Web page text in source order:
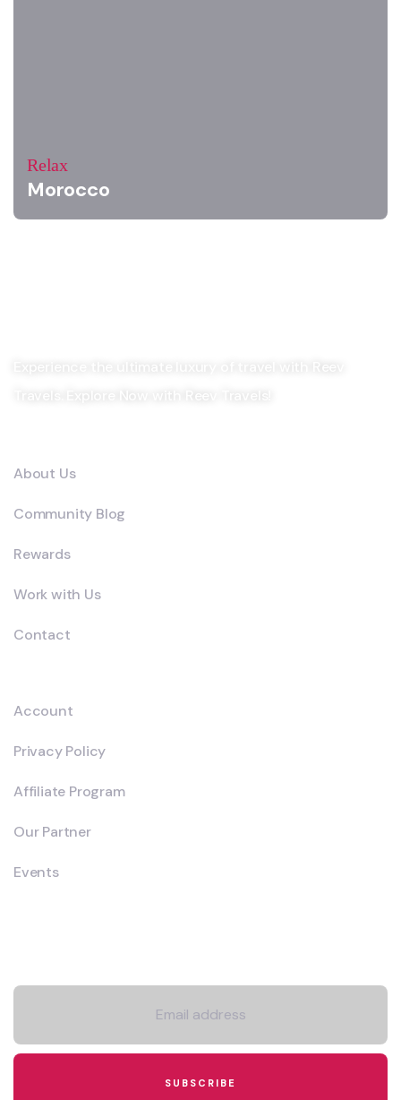
Relax
Morocco
About Us
Community Blog
Rewards
Work with Us
Contact
Account
Privacy Policy
Affiliate Program
Our Partner
Events